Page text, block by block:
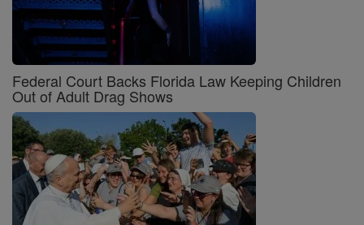
Federal Court Backs Florida Law Keeping Children
Out of Adult Drag Shows